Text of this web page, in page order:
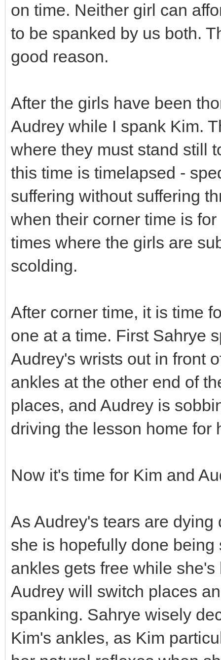
on time. Neither girl can
to be spanked by us both.
good reason.
After the girls have been
Audrey while I spank Kim.
where they must stand still
this time is timelapsed -
suffering without suffering
when their corner time is
times where the girls are
scolding.
After corner time, it is time
one at a time. First Sahrye
Audrey's wrists out in front
ankles at the other end of
places, and Audrey is
driving the lesson home for
Now it's time for Kim and
As Audrey's tears are
she is hopefully done
ankles gets free while
Audrey will switch places
spanking. Sahrye wisely
Kim's ankles, as Kim